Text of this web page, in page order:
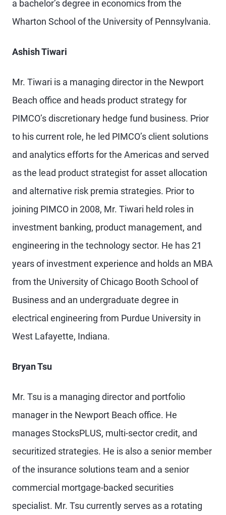
a bachelor’s degree in economics from the
Wharton School of the University of Pennsylvania.
Ashish Tiwari
Mr. Tiwari is a managing director in the Newport
Beach office and heads product strategy for
PIMCO’s discretionary hedge fund business. Prior
to his current role, he led PIMCO’s client solutions
and analytics efforts for the Americas and served
as the lead product strategist for asset allocation
and alternative risk premia strategies. Prior to
joining PIMCO in 2008, Mr. Tiwari held roles in
investment banking, product management, and
engineering in the technology sector. He has 21
years of investment experience and holds an MBA
from the University of Chicago Booth School of
Business and an undergraduate degree in
electrical engineering from Purdue University in
West Lafayette, Indiana.
Bryan Tsu
Mr. Tsu is a managing director and portfolio
manager in the Newport Beach office. He
manages StocksPLUS, multi-sector credit, and
securitized strategies. He is also a senior member
of the insurance solutions team and a senior
commercial mortgage-backed securities
specialist. Mr. Tsu currently serves as a rotating